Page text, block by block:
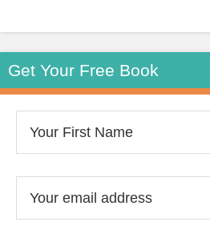
Get Your Free Book